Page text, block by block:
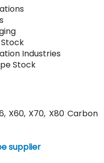
Stock
Industries
Stock
X60, X70, X80 Carbon
supplier